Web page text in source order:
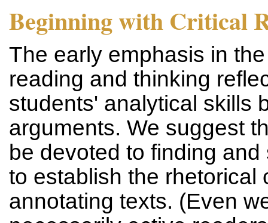
Beginning with Critical
The early emphasis in
reading and thinking
students' analytical skills
arguments. We suggest
be devoted to finding
to establish the rhetorical
annotating texts. (Even